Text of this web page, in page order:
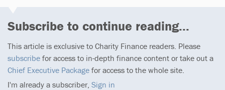
Subscribe to continue reading...
This article is exclusive to Charity Finance readers. Please
subscribe for access to in-depth finance content or take out a
Chief Executive Package for access to the whole site.
I'm already a subscriber, Sign in